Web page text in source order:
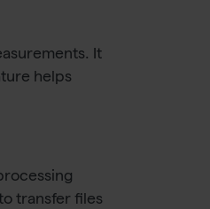
It
helps
transfer files